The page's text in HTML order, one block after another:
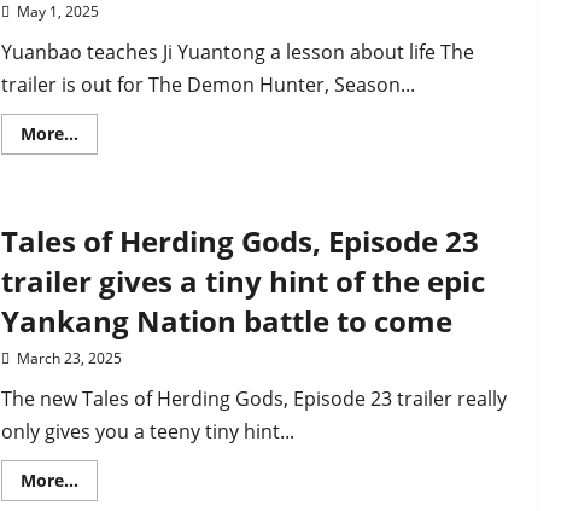
attacked
Ease
May 1, 2025
Yuanbao teaches Ji Yuantong a lesson about life The
trailer is out for The Demon Hunter, Season...
More...Read
more
2,
EP22
trailer
–
Yuantong
reunites
with
his
sister
Yuanbao
is
primordial
spirit
Tales of Herding Gods, Episode 23
trailer gives a tiny hint of the epic
Yankang Nation battle to come
March 23, 2025
The new Tales of Herding Gods, Episode 23 trailer really
only gives you a teeny tiny hint...
More...Read
more